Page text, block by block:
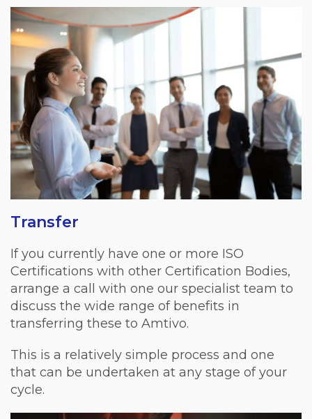
Transfer
If you currently have one or more ISO
Certifications with other Certification Bodies,
arrange a call with one our specialist team to
discuss the wide range of benefits in
transferring these to Amtivo.
This is a relatively simple process and one
that can be undertaken at any stage of your
cycle.